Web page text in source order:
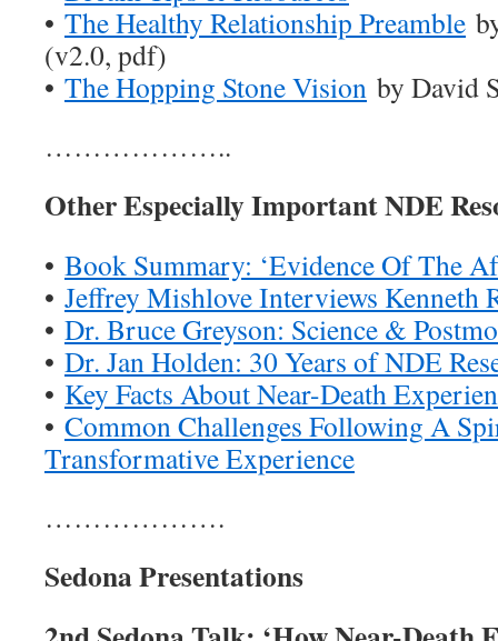
• The Healthy Relationship Preamble
(v2.0, pdf)
• The Hopping Stone Vision by David
………………..
Other Especially Important NDE
• Book Summary: ‘Evidence Of The
• Jeffrey Mishlove Interviews Kenneth
• Dr. Bruce Greyson: Science &
• Dr. Jan Holden: 30 Years of NDE
• Key Facts About Near-Death
• Common Challenges Following A
Transformative Experience
……………….
Sedona Presentations